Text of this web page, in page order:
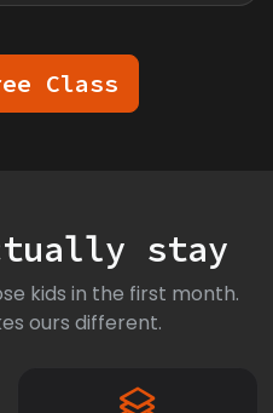
Class
stay
kids in the first month.
ours different.